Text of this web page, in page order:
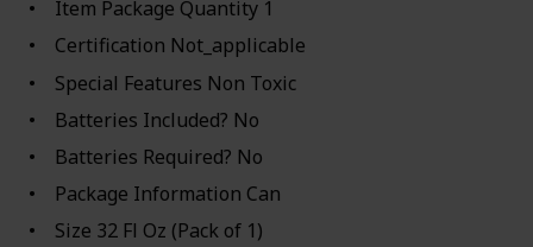
Item Package Quantity ‎1
Certification ‎Not_applicable
Special Features ‎Non Toxic
Batteries Included? ‎No
Batteries Required? ‎No
Package Information ‎Can
Size ‎32 Fl Oz (Pack of 1)